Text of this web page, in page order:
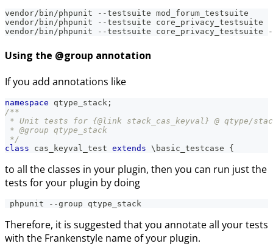
vendor/bin/phpunit --testsuite mod_forum_testsuite
vendor/bin/phpunit --testsuite core_privacy_testsuite
vendor/bin/phpunit --testsuite core_privacy_testsuite
Using the @group annotation
If you add annotations like
namespace qtype_stack ;
/**
* Unit tests for {@link stack_cas_keyval} @ qtype/
* @group qtype_stack
*/
class
cas_keyval_test extends \ basic_testcase {
to all the classes in your plugin, then you can run just the
tests for your plugin by doing
phpunit --group qtype_stack
Therefore, it is suggested that you annotate all your tests
with the Frankenstyle name of your plugin.